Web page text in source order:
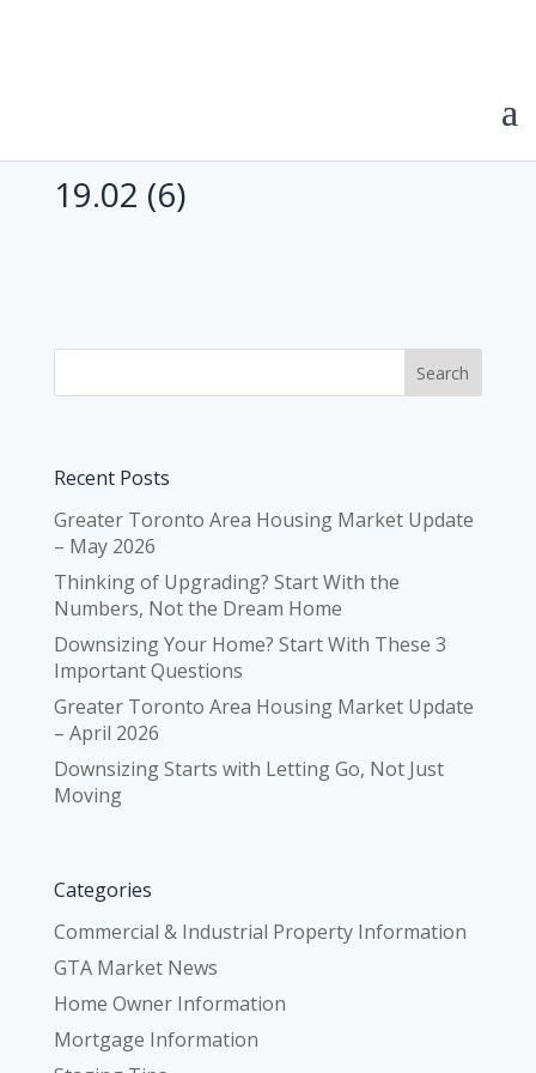
19.02 (6)
Recent Posts
Greater Toronto Area Housing Market Update
– May 2026
Thinking of Upgrading? Start With the
Numbers, Not the Dream Home
Downsizing Your Home? Start With These 3
Important Questions
Greater Toronto Area Housing Market Update
– April 2026
Downsizing Starts with Letting Go, Not Just
Moving
Categories
Commercial & Industrial Property Information
GTA Market News
Home Owner Information
Mortgage Information